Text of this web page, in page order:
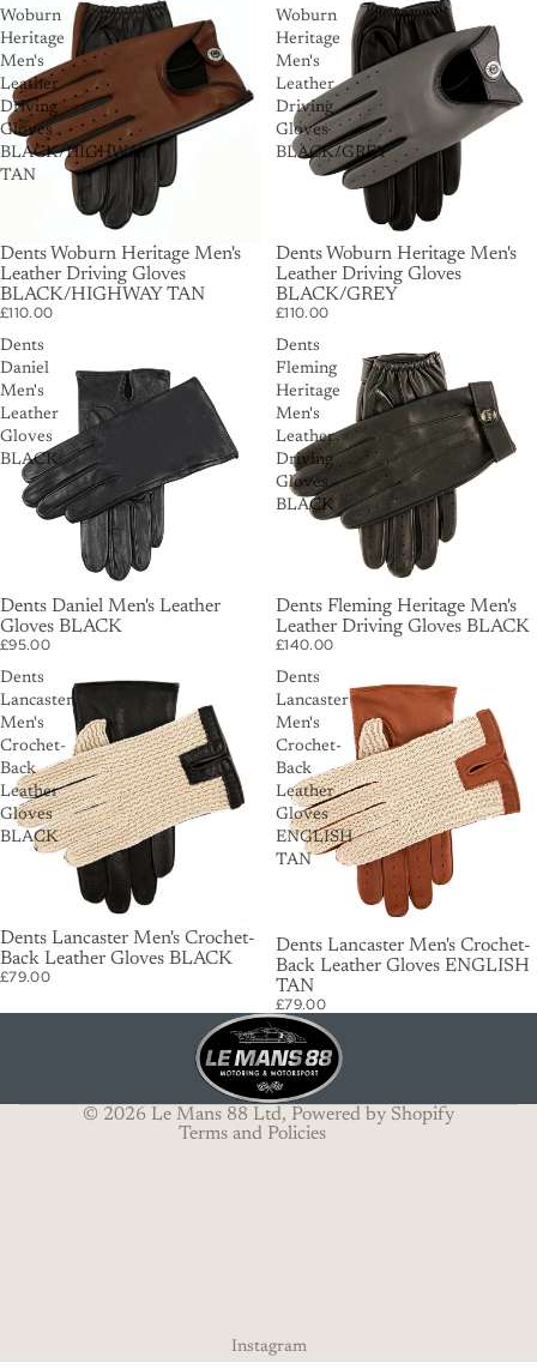
Woburn
Heritage
Men's
Leather
Driving
Gloves
BLACK/HIGHWAY
TAN
Dents Woburn Heritage Men's
Leather Driving Gloves
BLACK/HIGHWAY TAN
£110.00
Woburn
Heritage
Men's
Leather
Driving
Gloves
BLACK/GREY
Dents Woburn Heritage Men's
Leather Driving Gloves
BLACK/GREY
£110.00
Dents
Daniel
Men's
Leather
Gloves
BLACK
Dents Daniel Men's Leather
Gloves BLACK
£95.00
Dents
Fleming
Heritage
Men's
Leather
Driving
Gloves
BLACK
Dents Fleming Heritage Men's
Leather Driving Gloves BLACK
£140.00
Dents
Lancaster
Men's
Crochet-
Back
Leather
Gloves
BLACK
Dents Lancaster Men's Crochet-
Back Leather Gloves BLACK
£79.00
Dents
Lancaster
Men's
Crochet-
Back
Leather
Gloves
ENGLISH
TAN
Dents Lancaster Men's Crochet-
Back Leather Gloves ENGLISH
TAN
£79.00
© 2026 Le Mans 88 Ltd, Powered by Shopify
Terms and Policies
Privacy policy
Refund policy
Contact information
Instagram